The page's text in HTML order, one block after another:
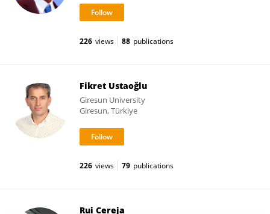
226 views 88 publications
Fikret Ustaoğlu
Giresun University
Giresun, Türkiye
226 views 79 publications
Rui Cereja